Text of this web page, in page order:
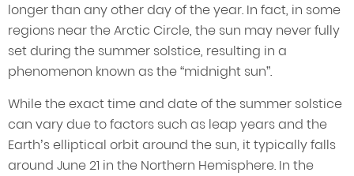
longer than any other day of the year. In fact, in some
regions near the Arctic Circle, the sun may never fully
set during the summer solstice, resulting in a
phenomenon known as the “midnight sun”.
While the exact time and date of the summer solstice
can vary due to factors such as leap years and the
Earth’s elliptical orbit around the sun, it typically falls
around June 21 in the Northern Hemisphere. In the